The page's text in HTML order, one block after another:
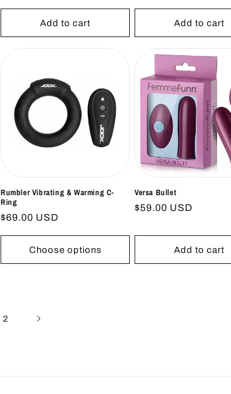
Add to cart Add to cart
Rumbler Vibrating & Warming C-
Ring
Regular
$69.00 USD
Choose options
Versa Bullet
Regular
$59.00 USD
Add to cart
2